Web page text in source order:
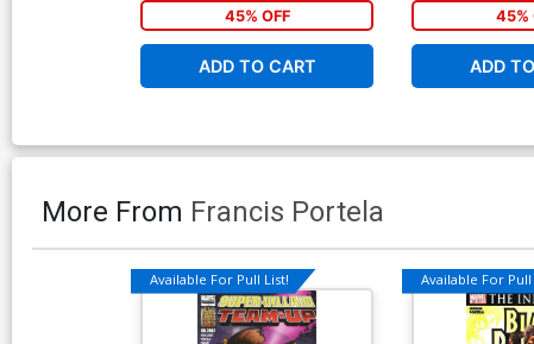
45% OFF
ADD TO CART
45%
ADD
More From Francis Portela
Available For Pull List! Available For Pull